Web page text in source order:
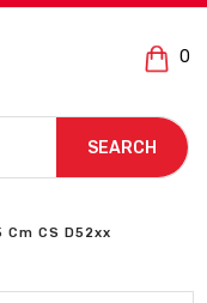
0
SEARCH
CS D52xx